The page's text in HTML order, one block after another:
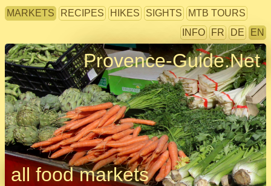
MARKETS RECIPES HIKES SIGHTS
MTB TOURS
INFO
FR DE EN
Provence-Guide.Net
all food markets